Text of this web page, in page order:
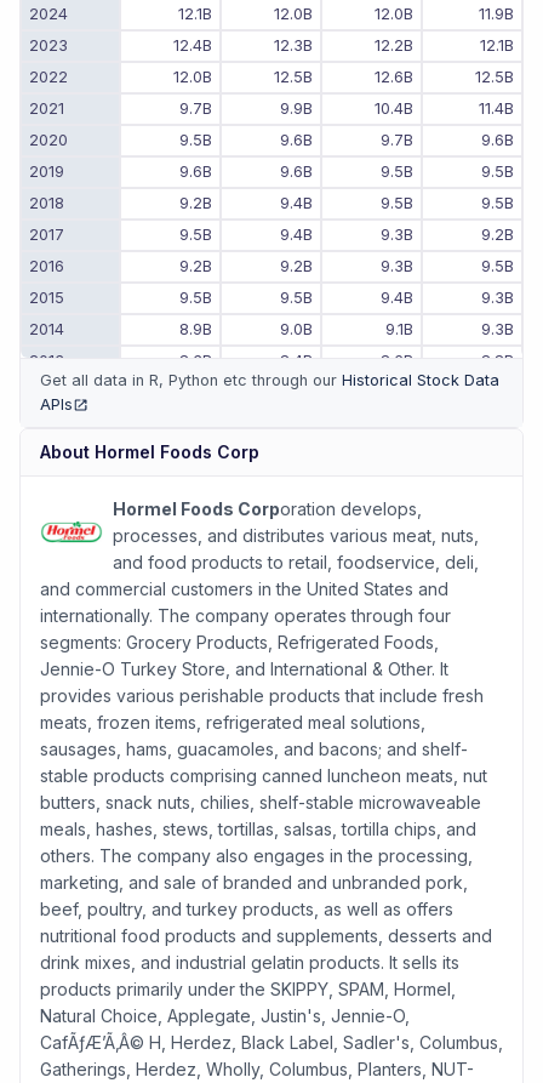
2024 12.1B 12.0B 12.0B
11.9B
2023
12.4B 12.3B 12.2B
12.1B
2022
12.0B 12.5B 12.6B
12.5B
2021
9.7B 9.9B 10.4B
11.4B
2020
9.5B 9.6B 9.7B
9.6B
2019
9.6B 9.6B 9.5B
9.5B
2018
9.2B 9.4B 9.5B
9.5B
2017
9.5B 9.4B 9.3B
9.2B
2016
9.2B 9.2B 9.3B
9.5B
2015
9.5B 9.5B 9.4B
9.3B
2014
8.9B 9.0B 9.1B
9.3B
2013
8.3B 8.4B 8.6B
8.8B
2012
8.0B 8.1B 8.2B
8.2B
Get all data in R, Python etc through our Historical Stock Data
APIs
About Hormel Foods Corp
Hormel Foods Corporation develops,
processes, and distributes various meat, nuts,
and food products to retail, foodservice, deli,
and commercial customers in the United States and
internationally. The company operates through four
segments: Grocery Products, Refrigerated Foods,
Jennie-O Turkey Store, and International & Other. It
provides various perishable products that include fresh
meats, frozen items, refrigerated meal solutions,
sausages, hams, guacamoles, and bacons; and shelf-
stable products comprising canned luncheon meats, nut
butters, snack nuts, chilies, shelf-stable microwaveable
meals, hashes, stews, tortillas, salsas, tortilla chips, and
others. The company also engages in the processing,
marketing, and sale of branded and unbranded pork,
beef, poultry, and turkey products, as well as offers
nutritional food products and supplements, desserts and
drink mixes, and industrial gelatin products. It sells its
products primarily under the SKIPPY, SPAM, Hormel,
Natural Choice, Applegate, Justin's, Jennie-O,
CafÃƒÆ’Ã‚Â© H, Herdez, Black Label, Sadler's, Columbus,
Gatherings, Herdez, Wholly, Columbus, Planters, NUT-